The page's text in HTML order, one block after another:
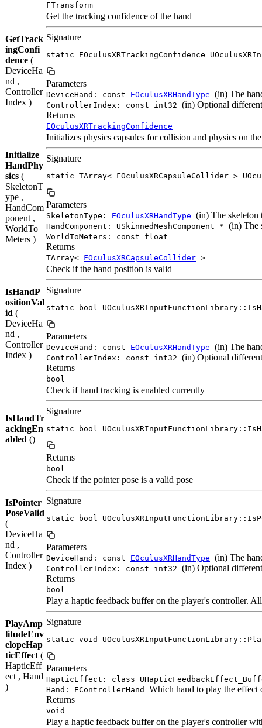
FTransform
GetTrack
ingConfi
dence (
DeviceHa
nd ,
Controller
Index )
Get the tracking confidence of the hand
Signature
static EOculusXRTrackingConfidence
Parameters
DeviceHand: const EOculusXRHandType (in) The
ControllerIndex: const int32 (in) Optional
Returns
EOculusXRTrackingConfidence
Initialize
HandPhy
sics (
SkeletonT
ype ,
HandCom
ponent ,
WorldTo
Meters )
Initializes physics capsules for collision and physics on
Signature
static TArray< FOculusXRCapsuleCollider >
Parameters
SkeletonType: EOculusXRHandType (in) The skeleton
HandComponent: USkinnedMeshComponent * (in) The
WorldToMeters: const float
Returns
TArray< FOculusXRCapsuleCollider >
IsHandP
ositionVal
id (
DeviceHa
nd ,
Controller
Index )
Check if the hand position is valid
Signature
static bool
Parameters
DeviceHand: const EOculusXRHandType (in) The
ControllerIndex: const int32 (in) Optional
Returns
bool
IsHandTr
ackingEn
abled ()
Check if hand tracking is enabled currently
Signature
static bool
Returns
bool
IsPointer
PoseValid
(
DeviceHa
nd ,
Controller
Index )
Check if the pointer pose is a valid pose
Signature
static bool
Parameters
DeviceHand: const EOculusXRHandType (in) The
ControllerIndex: const int32 (in) Optional
Returns
bool
PlayAmp
litudeEnv
elopeHap
ticEffect (
HapticEff
ect , Hand
)
Play a haptic feedback buffer on the player's controller.
Signature
static void
Parameters
HapticEffect: class
Hand: EControllerHand
Which hand to play the effect
Returns
void
Play a haptic feedback buffer on the player's controller